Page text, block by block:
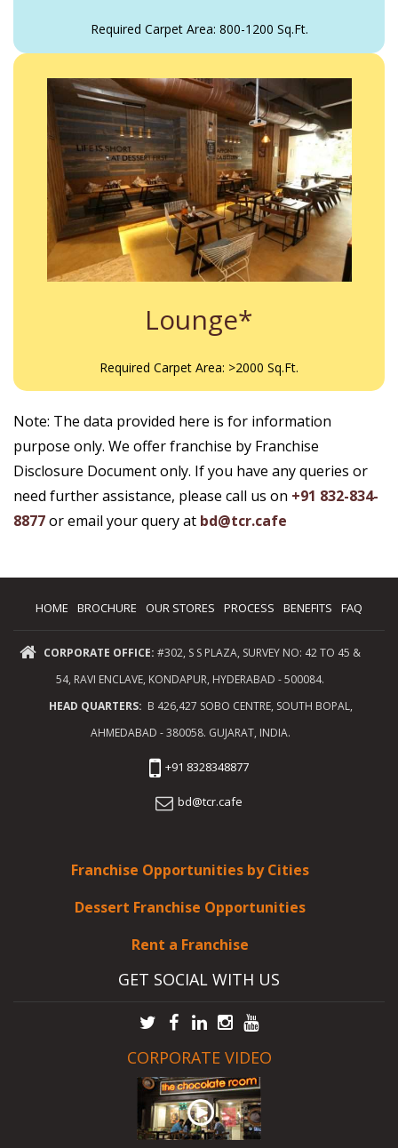
Required Carpet Area: 800-1200 Sq.Ft.
Lounge*
Required Carpet Area: >2000 Sq.Ft.
Note: The data provided here is for information
purpose only. We offer franchise by Franchise
Disclosure Document only. If you have any queries or
need further assistance, please call us on +91 832-834-
8877or email your query at bd@tcr.cafe
HOME BROCHURE OUR STORES PROCESS BENEFITS FAQ
CORPORATE OFFICE: #302, S S PLAZA, SURVEY NO: 42 TO 45 &
54, RAVI ENCLAVE, KONDAPUR, HYDERABAD - 500084.
HEAD QUARTERS: B 426,427 SOBO CENTRE, SOUTH BOPAL,
AHMEDABAD - 380058. GUJARAT, INDIA.
+91 8328348877
bd@tcr.cafe
Franchise Opportunities by Cities
Dessert Franchise Opportunities
Rent a Franchise
GET SOCIAL WITH US
CORPORATE VIDEO